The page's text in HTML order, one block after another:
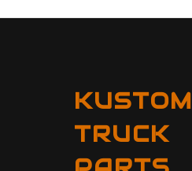
KUSTOM
TRUCK